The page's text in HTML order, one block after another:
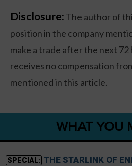
Disclosure: The author of
position in the company
make a trade after the next
receives no compensation
mentioned in this article.
WHAT YOU
SPECIAL: THE STARLINK OF